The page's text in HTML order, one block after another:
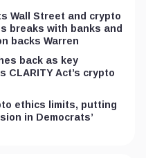
Wall Street and crypto
breaks with banks and
backs Warren
back as key
CLARITY Act’s crypto
ethics limits, putting
in Democrats’